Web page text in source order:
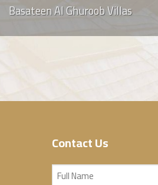
Basateen Al Ghuroob Villas
Contact Us
Full